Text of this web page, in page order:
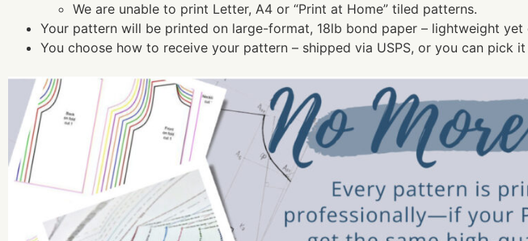
We are unable to print Letter, A4 or “Print at Home” tiled patterns.
Your pattern will be printed on large-format, 18lb bond paper – lightweight
You choose how to receive your pattern – shipped via USPS, or you can pick